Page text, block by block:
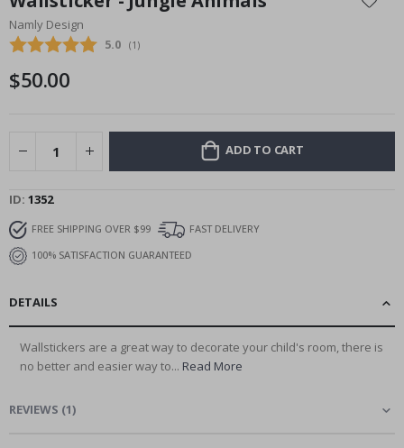
the
beginning
of
images
Namly Design
Average rating:
5.0 (votes:
1 )
$50.00
ADD TO CART
ID 1352
FREE SHIPPING OVER $99
FAST DELIVERY
100% SATISFACTION GUARANTEED
DETAILS
Wallstickers are a great way to decorate your child's room, there is
no better and easier way to... Read More
REVIEWS (1)